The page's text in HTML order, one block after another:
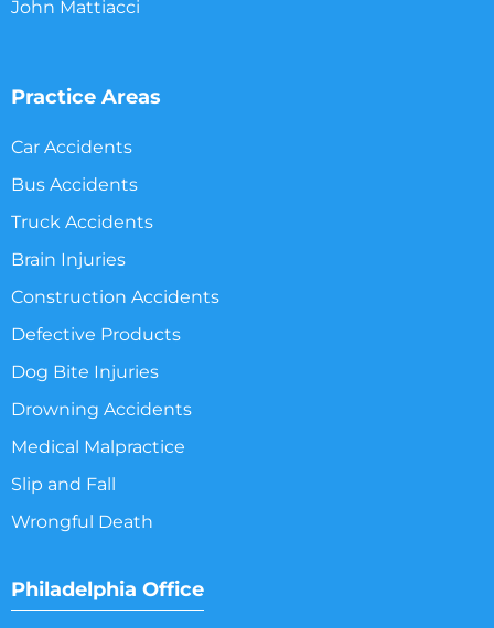
John Mattiacci
Practice Areas
Car Accidents
Bus Accidents
Truck Accidents
Brain Injuries
Construction Accidents
Defective Products
Dog Bite Injuries
Drowning Accidents
Medical Malpractice
Slip and Fall
Wrongful Death
Philadelphia Office